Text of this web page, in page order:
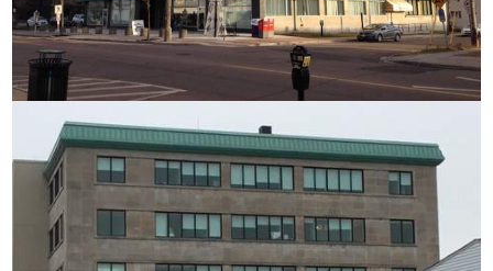
Commerce House